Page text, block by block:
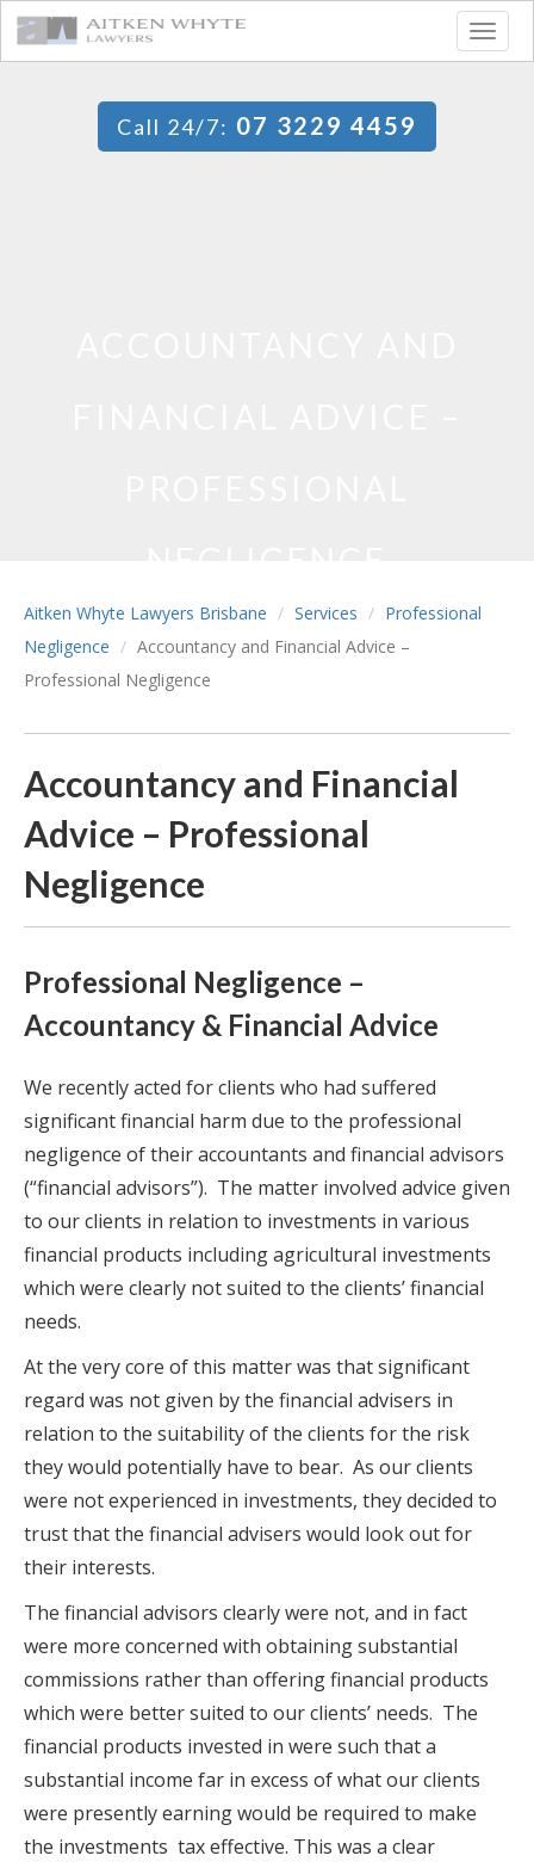
Call 24/7: 07 3229 4459
Aitken Whyte Lawyers Brisbane Services
Professional
Negligence
Accountancy and Financial Advice –
Professional Negligence
Accountancy and Financial
Advice – Professional
Negligence
Professional Negligence –
Accountancy & Financial Advice
We recently acted for clients who had suffered
significant financial harm due to the professional
negligence of their accountants and financial advisors
(“financial advisors”). The matter involved advice given
to our clients in relation to investments in various
financial products including agricultural investments
which were clearly not suited to the clients’ financial
needs.
At the very core of this matter was that significant
regard was not given by the financial advisers in
relation to the suitability of the clients for the risk
they would potentially have to bear. As our clients
were not experienced in investments, they decided to
trust that the financial advisers would look out for
their interests.
The financial advisors clearly were not, and in fact
were more concerned with obtaining substantial
commissions rather than offering financial products
which were better suited to our clients’ needs. The
financial products invested in were such that a
substantial income far in excess of what our clients
were presently earning would be required to make
the investments tax effective. This was a clear